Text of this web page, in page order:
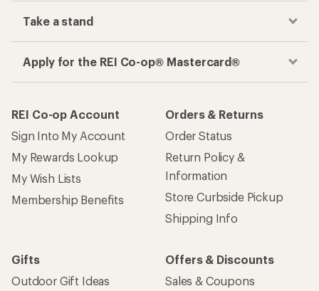
Take a stand
Apply for the REI Co-op® Mastercard®
REI Co-op Account
Sign Into My Account
My Rewards Lookup
My Wish Lists
Membership Benefits
Orders & Returns
Order Status
Return Policy &
Information
Store Curbside Pickup
Shipping Info
Gifts
Outdoor Gift Ideas
Offers & Discounts
Sales & Coupons